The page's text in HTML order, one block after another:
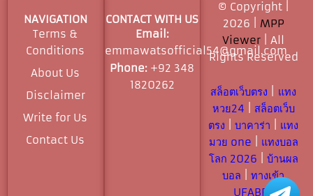
NAVIGATION
Terms &
Conditions
About Us
Disclaimer
Write for Us
Contact Us
CONTACT WITH US
Email:
emmawatsofficial54@gmail.com
Phone: +92 348
1820262
© Copyright |
2026 | MPP
Viewer | All
Rights Reserved​
สล็อตเว็บตรง
แทง
หวย24
สล็อตเว็บ
ตรง |บาคาร่า
แทง
มวย one
แทงบอล
โลก 2026
บ้านผล
บอล |ทางเข้า
UFABET